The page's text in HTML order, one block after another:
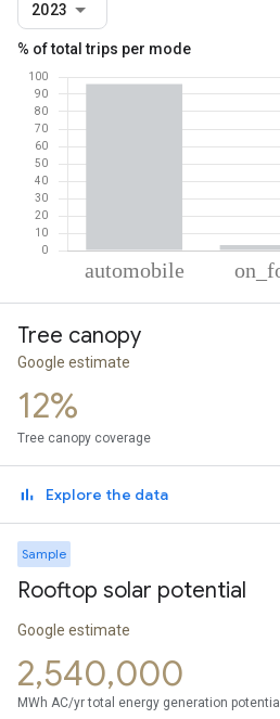
2023
% of total trips per mode
Automobile
On foot
Tree canopy
Google estimate
12%
Tree canopy coverage
Explore the data
Sample
Rooftop solar potential
Google estimate
2,540,000
MWh AC/yr total energy generation potential